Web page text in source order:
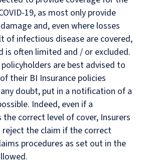
19, as most only provide
and, even where losses
of infectious disease are covered,
is often limited and / or excluded.
are best advised to
their BI Insurance policies
doubt, put in a notification of a
Indeed, even if a
correct level of cover, Insurers
the claim if the correct
procedures as set out in the